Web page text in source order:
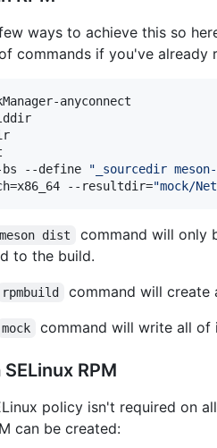
ways to achieve this so
commands if you've already
anyconnect
bs --define
" _sourcedir
--resultdir="mock/
meson dist
command will only
to the build.
rpmbuild command will create
mock command will write all
RPM
policy isn't required on
can be created: